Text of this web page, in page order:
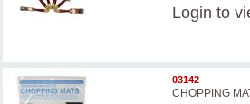
Login to
03142
CHOPPING